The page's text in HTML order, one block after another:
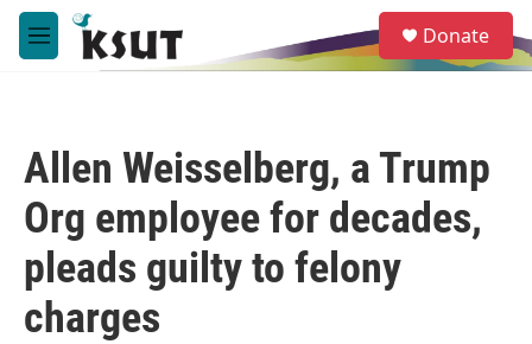
Skip to main content
M
e
e
a
Donate
Allen Weisselberg, a Trump
Org employee for decades,
pleads guilty to felony
charges